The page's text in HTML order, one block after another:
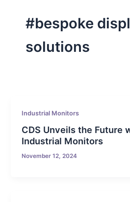
#bespoke
solutions
Industrial Monitors
CDS Unveils the Future
Industrial Monitors
November 12, 2024